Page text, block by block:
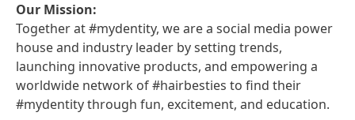
Our Mission:
Together at #mydentity, we are a social media power
house and industry leader by setting trends,
launching innovative products, and empowering a
worldwide network of #hairbesties to find their
#mydentity through fun, excitement, and education.